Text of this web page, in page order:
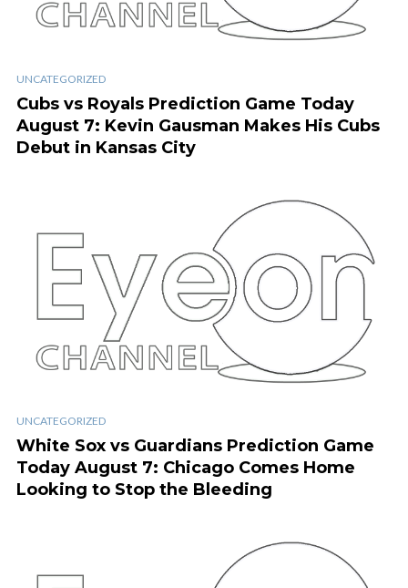
UNCATEGORIZED
Cubs vs Royals Prediction Game Today
August 7: Kevin Gausman Makes His Cubs
Debut in Kansas City
UNCATEGORIZED
White Sox vs Guardians Prediction Game
Today August 7: Chicago Comes Home
Looking to Stop the Bleeding